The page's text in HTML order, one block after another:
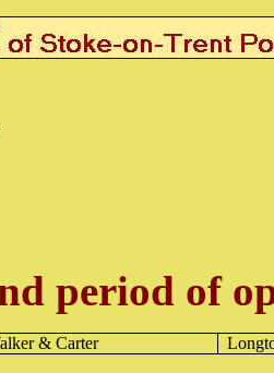
period of
& Carter